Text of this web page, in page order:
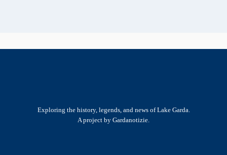
Exploring the history, legends, and news of Lake Garda.
A project by Gardanotizie.